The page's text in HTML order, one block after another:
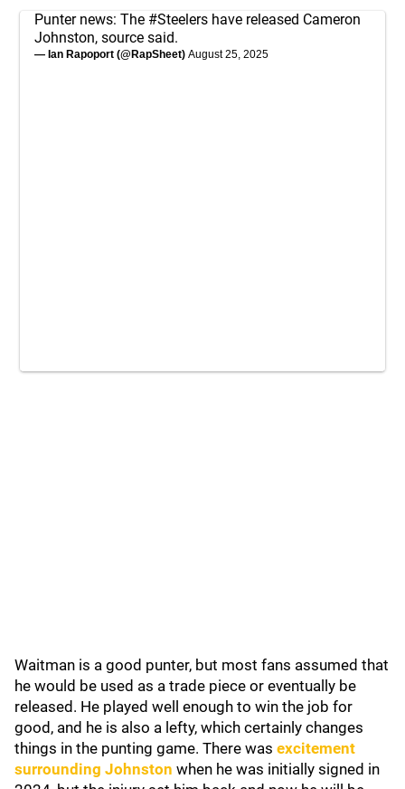
Punter news: The #Steelers have released Cameron
Johnston, source said.
— Ian Rapoport (@RapSheet) August 25, 2025
Waitman is a good punter, but most fans assumed that
he would be used as a trade piece or eventually be
released. He played well enough to win the job for
good, and he is also a lefty, which certainly changes
things in the punting game. There was excitement
surrounding Johnston when he was initially signed in